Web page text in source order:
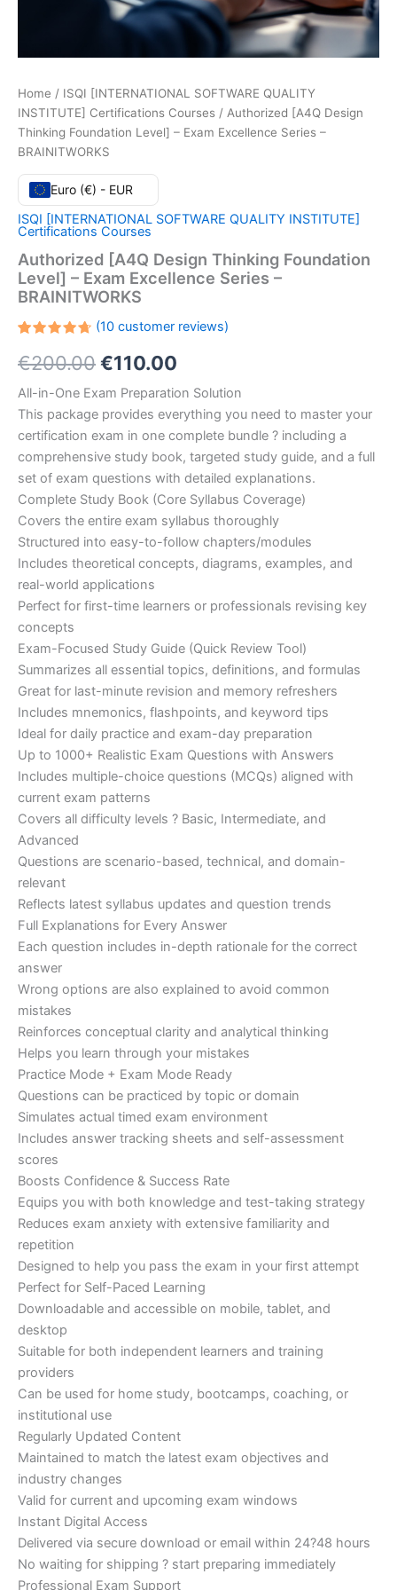
Home / ISQI [INTERNATIONAL SOFTWARE QUALITY
INSTITUTE] Certifications Courses / Authorized [A4Q Design
Thinking Foundation Level] – Exam Excellence Series –
BRAINITWORKS
Euro (€) - EUR
ISQI [INTERNATIONAL SOFTWARE QUALITY INSTITUTE]
Certifications Courses
Authorized [A4Q Design Thinking Foundation
Level] – Exam Excellence Series –
BRAINITWORKS
4.70out
of 5
on
customer
ratings
(10customer reviews)
€200.00Original
price
was:
€200.00.
€110.00
price
is:
€110.00.
All-in-One Exam Preparation Solution
This package provides everything you need to master your
certification exam in one complete bundle ? including a
comprehensive study book, targeted study guide, and a full
set of exam questions with detailed explanations.
Complete Study Book (Core Syllabus Coverage)
Covers the entire exam syllabus thoroughly
Structured into easy-to-follow chapters/modules
Includes theoretical concepts, diagrams, examples, and
real-world applications
Perfect for first-time learners or professionals revising key
concepts
Exam-Focused Study Guide (Quick Review Tool)
Summarizes all essential topics, definitions, and formulas
Great for last-minute revision and memory refreshers
Includes mnemonics, flashpoints, and keyword tips
Ideal for daily practice and exam-day preparation
Up to 1000+ Realistic Exam Questions with Answers
Includes multiple-choice questions (MCQs) aligned with
current exam patterns
Covers all difficulty levels ? Basic, Intermediate, and
Advanced
Questions are scenario-based, technical, and domain-
relevant
Reflects latest syllabus updates and question trends
Full Explanations for Every Answer
Each question includes in-depth rationale for the correct
answer
Wrong options are also explained to avoid common
mistakes
Reinforces conceptual clarity and analytical thinking
Helps you learn through your mistakes
Practice Mode + Exam Mode Ready
Questions can be practiced by topic or domain
Simulates actual timed exam environment
Includes answer tracking sheets and self-assessment
scores
Boosts Confidence & Success Rate
Equips you with both knowledge and test-taking strategy
Reduces exam anxiety with extensive familiarity and
repetition
Designed to help you pass the exam in your first attempt
Perfect for Self-Paced Learning
Downloadable and accessible on mobile, tablet, and
desktop
Suitable for both independent learners and training
providers
Can be used for home study, bootcamps, coaching, or
institutional use
Regularly Updated Content
Maintained to match the latest exam objectives and
industry changes
Valid for current and upcoming exam windows
Instant Digital Access
Delivered via secure download or email within 24?48 hours
No waiting for shipping ? start preparing immediately
Professional Exam Support